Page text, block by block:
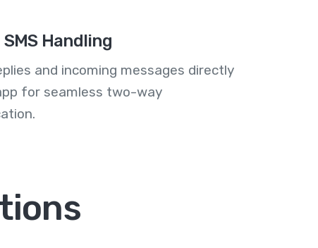
Handling
and incoming messages directly
for seamless two-way